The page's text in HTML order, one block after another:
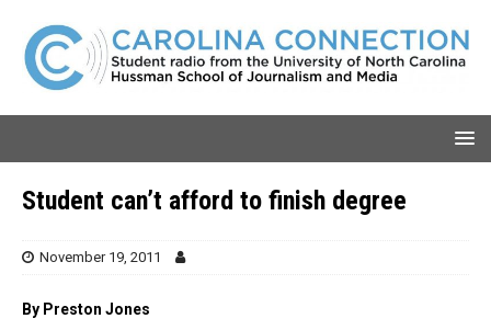
Student can’t afford to finish degree
November 19, 2011
By Preston Jones